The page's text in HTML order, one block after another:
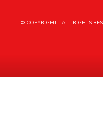
© COPYRIGHT . ALL RIGHTS